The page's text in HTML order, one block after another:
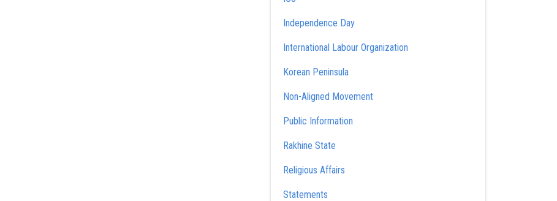
Independence Day
International Labour Organization
Korean Peninsula
Non-Aligned Movement
Public Information
Rakhine State
Religious Affairs
Statements